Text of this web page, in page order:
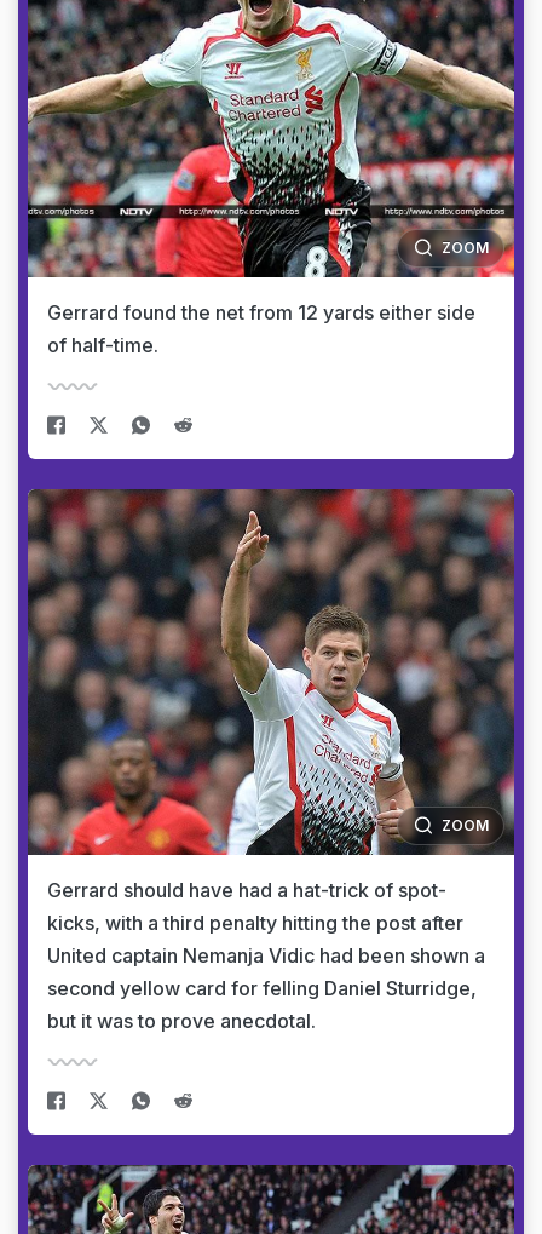
ZOOM
Gerrard found the net from 12 yards either side
of half-time.
ZOOM
Gerrard should have had a hat-trick of spot-
kicks, with a third penalty hitting the post after
United captain Nemanja Vidic had been shown a
second yellow card for felling Daniel Sturridge,
but it was to prove anecdotal.